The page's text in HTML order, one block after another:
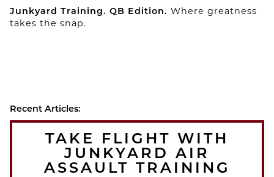
Junkyard Training. QB Edition. Where greatness
takes the snap.
Recent Articles:
TAKE FLIGHT WITH
JUNKYARD AIR
ASSAULT TRAINING